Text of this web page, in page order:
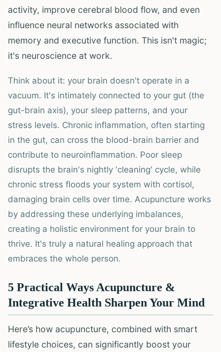
activity, improve cerebral blood flow, and even
influence neural networks associated with
memory and executive function. This isn't magic;
it's neuroscience at work.
Think about it: your brain doesn't operate in a
vacuum. It's intimately connected to your gut (the
gut-brain axis), your sleep patterns, and your
stress levels. Chronic inflammation, often starting
in the gut, can cross the blood-brain barrier and
contribute to neuroinflammation. Poor sleep
disrupts the brain's nightly 'cleaning' cycle, while
chronic stress floods your system with cortisol,
damaging brain cells over time. Acupuncture works
by addressing these underlying imbalances,
creating a holistic environment for your brain to
thrive. It's truly a natural healing approach that
embraces the whole person.
5 Practical Ways Acupuncture &
Integrative Health Sharpen Your Mind
Here’s how acupuncture, combined with smart
lifestyle choices, can significantly boost your